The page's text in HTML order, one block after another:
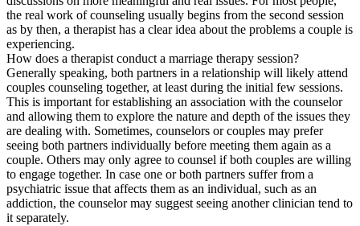
the real work of counseling usually begins from the second session
as by then, a therapist has a clear idea about the problems a couple is
experiencing.
How does a therapist conduct a marriage therapy session?
Generally speaking, both partners in a relationship will likely attend
couples counseling together, at least during the initial few sessions.
This is important for establishing an association with the counselor
and allowing them to explore the nature and depth of the issues they
are dealing with. Sometimes, counselors or couples may prefer
seeing both partners individually before meeting them again as a
couple. Others may only agree to counsel if both couples are willing
to engage together. In case one or both partners suffer from a
psychiatric issue that affects them as an individual, such as an
addiction, the counselor may suggest seeing another clinician tend to
it separately.